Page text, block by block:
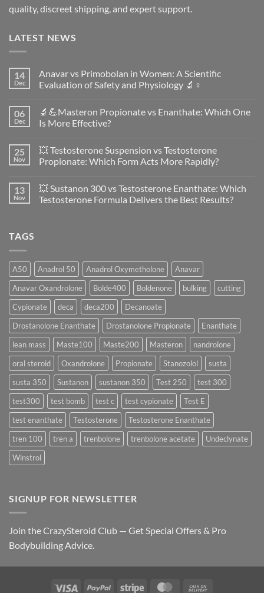
quality, discreet shipping, and expert support.
LATEST NEWS
14
Dec
Anavar vs Primobolan in Women: A Scientific
Evaluation of Safety and Physiology 🔬♀️
on
Anavar
vs
Women:
A
Scientific
Safety
and
Physiology
06
Dec
🔬💪Masteron Propionate vs Enanthate: Which One
Is More Effective?
on
🔬
💪
vs
Enanthate:
Which
25
Nov
💥 Testosterone Suspension vs Testosterone
Propionate: Which Form Acts More Rapidly?
on
💥
Testosterone
More
Rapidly?
13
Nov
💥 Sustanon 300 vs Testosterone Enanthate: Which
Testosterone Formula Delivers the Best Results?
Testosterone
Enanthate:
Which
Testosterone
Formula
Delivers
the
Best
Results?
TAGS
A50 Anadrol 50 Anadrol Oxymetholone
Anavar
Anavar Oxandrolone
Bolde400 Boldenone bulking
cutting
Cypionate
deca deca200
Decanoate
Drostanolone Enanthate
Drostanolone Propionate
Enanthate
lean mass
Maste100 Maste200 Masteron
nandrolone
oral steroid
Oxandrolone Propionate Stanozolol
susta
susta 350
Sustanon sustanon 350 Test 250
test 300
test300
test bomb test c test cypionate
Test E
test enanthate
Testosterone
Testosterone Enanthate
tren 100
tren a trenbolone trenbolone acetate
Undeclynate
Winstrol
SIGNUP FOR NEWSLETTER
Join the CrazySteroid Club — Get Special Offers & Pro
Bodybuilding Advice.
Visa PayPal Stripe MasterCard